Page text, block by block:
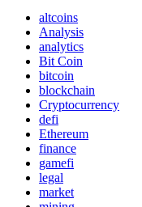
altcoins
Analysis
analytics
Bit Coin
bitcoin
blockchain
Cryptocurrency
defi
Ethereum
finance
gamefi
legal
market